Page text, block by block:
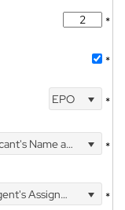
*
*
EPO *
and Address *
Assignment *